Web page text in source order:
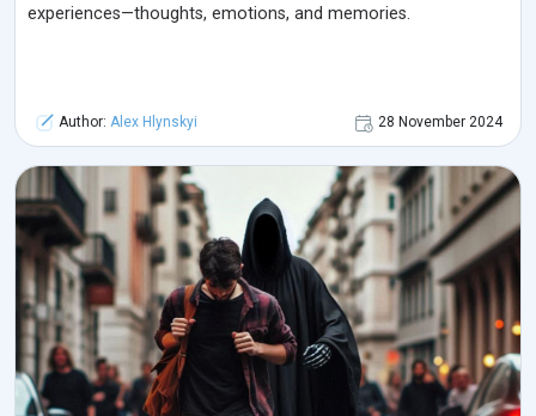
experiences—thoughts, emotions, and memories.
Author: Alex Hlynskyi 28 November 2024